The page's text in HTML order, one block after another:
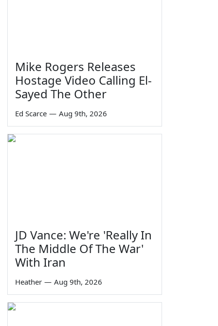
Mike Rogers Releases
Hostage Video Calling El-
Sayed The Other
Ed Scarce — Aug 9th, 2026
JD Vance: We're 'Really In
The Middle Of The War'
With Iran
Heather — Aug 9th, 2026